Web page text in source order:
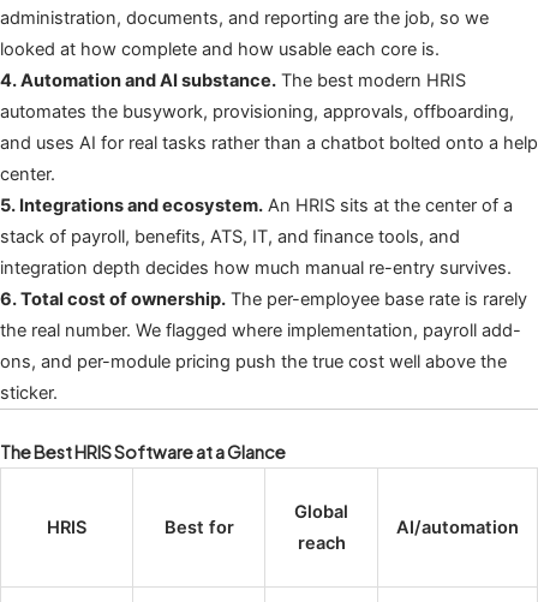
administration, documents, and reporting are the job, so we
looked at how complete and how usable each core is.
4. Automation and AI substance. The best modern HRIS
automates the busywork, provisioning, approvals, offboarding,
and uses AI for real tasks rather than a chatbot bolted onto a help
center.
5. Integrations and ecosystem. An HRIS sits at the center of a
stack of payroll, benefits, ATS, IT, and finance tools, and
integration depth decides how much manual re-entry survives.
6. Total cost of ownership. The per-employee base rate is rarely
the real number. We flagged where implementation, payroll add-
ons, and per-module pricing push the true cost well above the
sticker.
The Best HRIS Software at a Glance
HRIS Best for
Global
reach
AI/automation